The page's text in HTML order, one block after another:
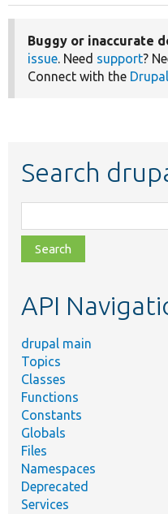
Buggy or inaccurate
issue. Need support?
Connect with the
Search
class,
file,
topic,
API
drupal main
Topics
Classes
Functions
Constants
Globals
Files
Namespaces
Deprecated
Services